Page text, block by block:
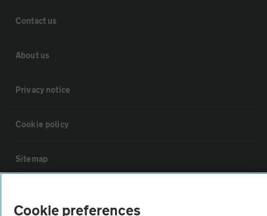
Contact us
About us
Privacy notice
Cookie policy
Sitemap
Cookie preferences